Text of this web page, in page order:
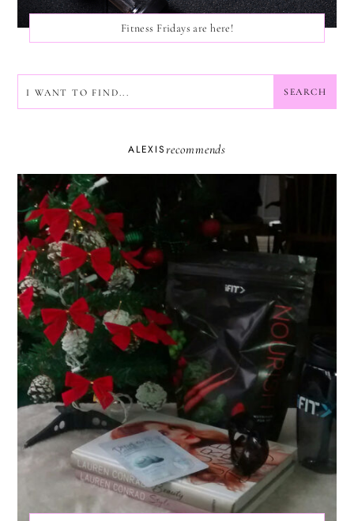
Fitness Fridays are here!
SEARCH
ALEXISrecommends